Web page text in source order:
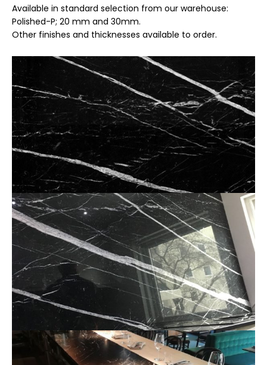
Available in standard selection from our warehouse:
Polished-P; 20 mm and 30mm.
Other finishes and thicknesses available to order.